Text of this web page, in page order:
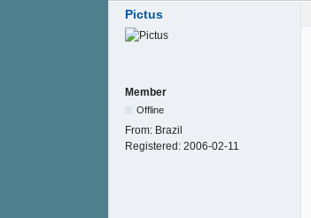
Pictus
Member
Offline
From: Brazil
Registered: 2006-02-11